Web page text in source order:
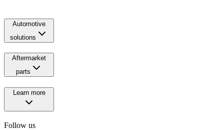
Automotive
solutions
Aftermarket
parts
Learn more
Follow us